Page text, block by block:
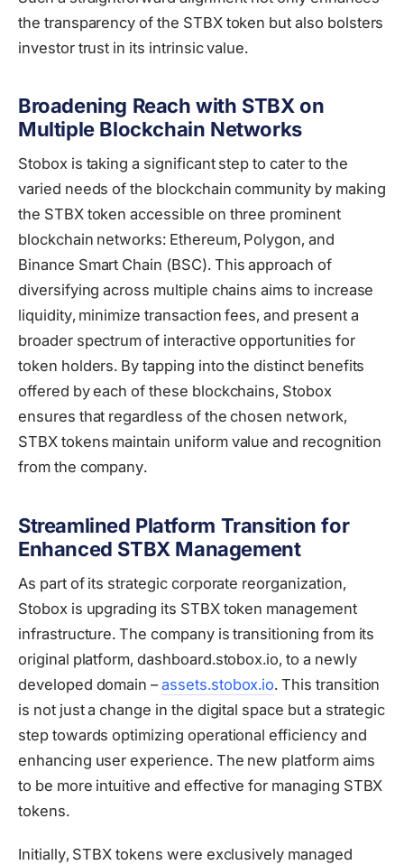
the transparency of the STBX token but also bolsters
investor trust in its intrinsic value.
Broadening Reach with STBX on
Multiple Blockchain Networks
Stobox is taking a significant step to cater to the
varied needs of the blockchain community by making
the STBX token accessible on three prominent
blockchain networks: Ethereum, Polygon, and
Binance Smart Chain (BSC). This approach of
diversifying across multiple chains aims to increase
liquidity, minimize transaction fees, and present a
broader spectrum of interactive opportunities for
token holders. By tapping into the distinct benefits
offered by each of these blockchains, Stobox
ensures that regardless of the chosen network,
STBX tokens maintain uniform value and recognition
from the company.
Streamlined Platform Transition for
Enhanced STBX Management
As part of its strategic corporate reorganization,
Stobox is upgrading its STBX token management
infrastructure. The company is transitioning from its
original platform, dashboard.stobox.io, to a newly
developed domain –assets.stobox.io. This transition
is not just a change in the digital space but a strategic
step towards optimizing operational efficiency and
enhancing user experience. The new platform aims
to be more intuitive and effective for managing STBX
tokens.
Initially, STBX tokens were exclusively managed